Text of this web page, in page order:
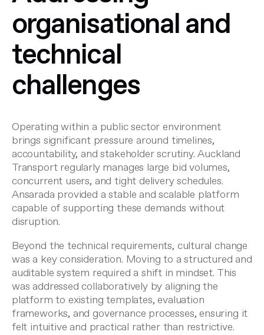
organisational and
technical
challenges
Operating within a public sector environment
brings significant pressure around timelines,
accountability, and stakeholder scrutiny. Auckland
Transport regularly manages large bid volumes,
concurrent users, and tight delivery schedules.
Ansarada provided a stable and scalable platform
capable of supporting these demands without
disruption.
Beyond the technical requirements, cultural change
was a key consideration. Moving to a structured and
auditable system required a shift in mindset. This
was addressed collaboratively by aligning the
platform to existing templates, evaluation
frameworks, and governance processes, ensuring it
felt intuitive and practical rather than restrictive.